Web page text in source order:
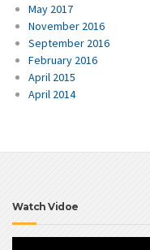
May 2017
November 2016
September 2016
February 2016
April 2015
April 2014
Watch Vidoe